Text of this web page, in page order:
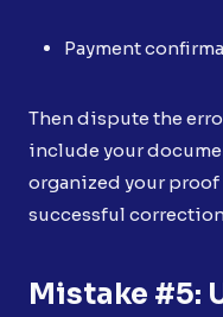
Payment
Then dispute the
include your
organized your proof
successful
Mistake #5: